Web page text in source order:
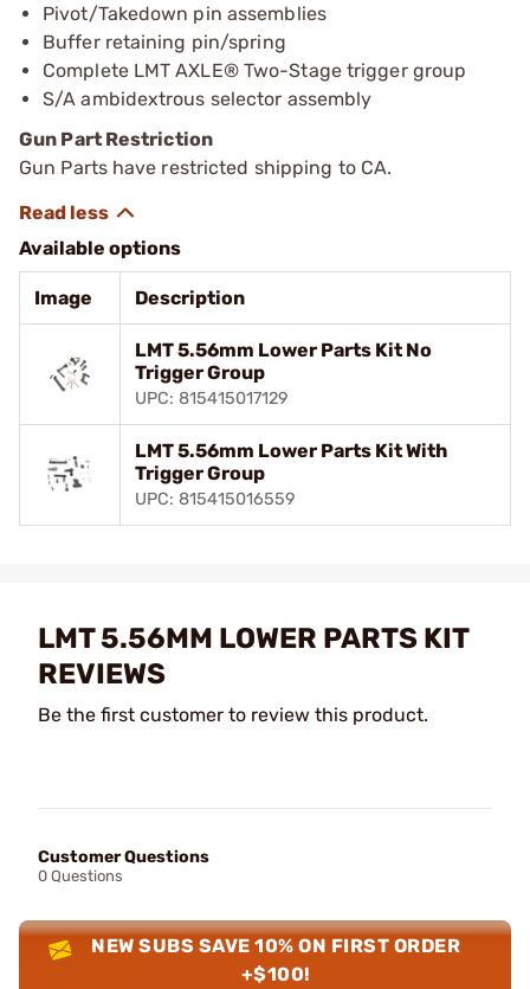
Pivot/Takedown pin assemblies
Buffer retaining pin/spring
Complete LMT AXLE® Two-Stage trigger group
S/A ambidextrous selector assembly
Gun Part Restriction
Gun Parts have restricted shipping to CA.
Available options
Image Description
LMT 5.56mm Lower Parts Kit No
Trigger Group
UPC: 815415017129
LMT 5.56mm Lower Parts Kit With
Trigger Group
UPC: 815415016559
LMT 5.56MM LOWER PARTS KIT
REVIEWS
Be the first customer to review this product.
Customer Questions
0 Questions
NEW SUBS SAVE 10% ON FIRST ORDER
+$100!